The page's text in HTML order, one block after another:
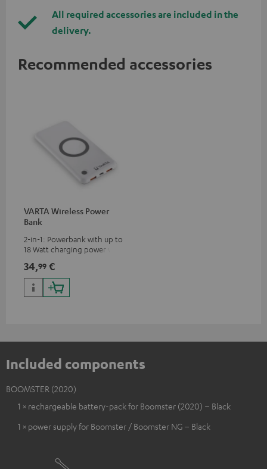
All required accessories are included in the
delivery.
Recommended accessories
VARTA Wireless Power
Bank
2-in-1: Powerbank with up to
18 Watt charging power via
with up to 10 Watt charging
power
34,99 €
Included components
BOOMSTER (2020)
1 × rechargeable battery-pack for Boomster (2020) – Black
1 × power supply for Boomster / Boomster NG – Black